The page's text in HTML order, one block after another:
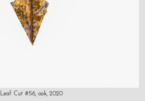
Leaf Cut #56, oak, 2020